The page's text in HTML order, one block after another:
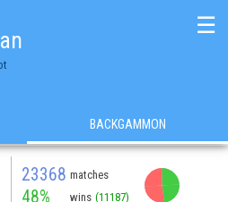
☰
BACKGAMMON
23368 matches
48% wins (11187)